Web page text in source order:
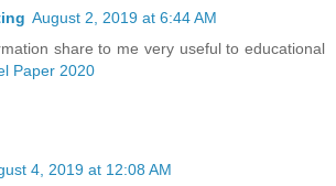
August 2, 2019 at 6:44 AM
share to me very useful to educational
Paper 2020
4, 2019 at 12:08 AM